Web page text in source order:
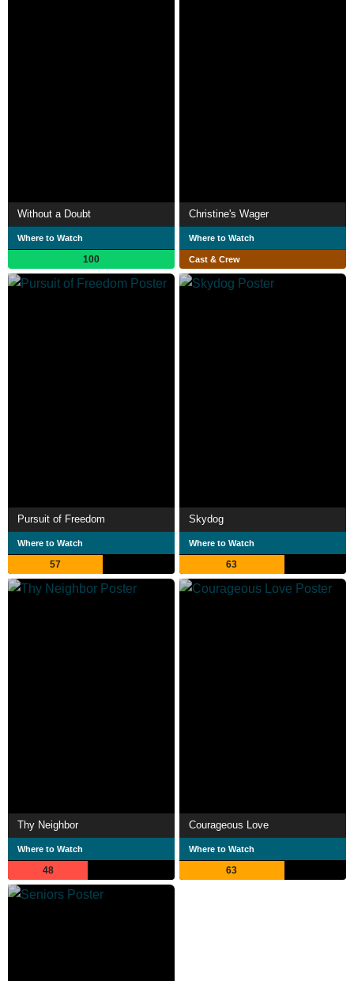
Without a Doubt
Where to Watch
100
Christine's Wager
Where to Watch
Cast & Crew
Pursuit of Freedom
Where to Watch
57
Skydog
Where to Watch
63
Thy Neighbor
Where to Watch
48
Courageous Love
Where to Watch
63